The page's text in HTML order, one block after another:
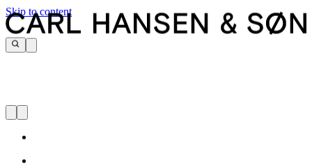
Skip to content